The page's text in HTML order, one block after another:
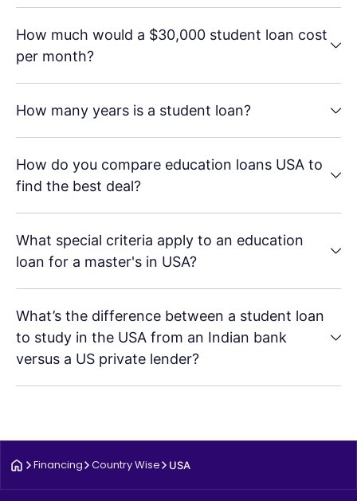
How much would a $30,000 student loan cost
per month?
How many years is a student loan?
How do you compare education loans USA to
find the best deal?
What special criteria apply to an education
loan for a master's in USA?
What’s the difference between a student loan
to study in the USA from an Indian bank
versus a US private lender?
Financing Country Wise USA